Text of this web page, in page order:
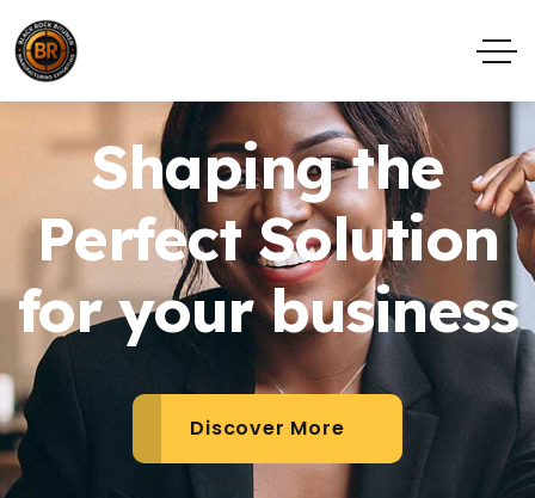
Shaping the
Perfect Solution
for your business
Discover More